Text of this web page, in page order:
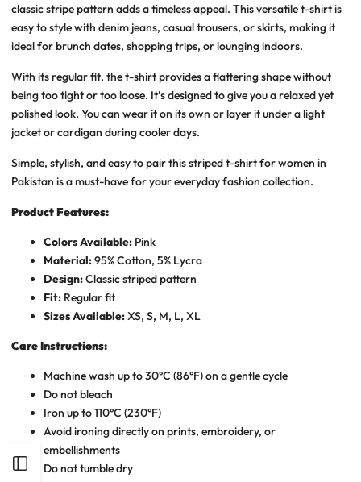
Open
classic stripe pattern adds a timeless appeal. This versatile t-shirt is
easy to style with denim jeans, casual trousers, or skirts, making it
ideal for brunch dates, shopping trips, or lounging indoors.
With its regular fit, the t-shirt provides a flattering shape without
being too tight or too loose. It’s designed to give you a relaxed yet
polished look. You can wear it on its own or layer it under a light
jacket or cardigan during cooler days.
Simple, stylish, and easy to pair this striped t-shirt for women in
Pakistan is a must-have for your everyday fashion collection.
Product Features:
Colors Available: Pink
Material:95% Cotton, 5% Lycra
Design:Classic striped pattern
Fit: Regular fit
Sizes Available:XS, S, M, L, XL
Care Instructions:
Machine wash up to 30°C (86°F) on a gentle cycle
Do not bleach
Iron up to 110°C (230°F)
Avoid ironing directly on prints, embroidery, or
embellishments
Do not tumble dry